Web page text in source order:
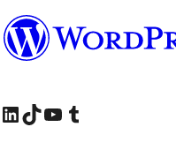
Instagram account
Visit our LinkedIn account
Visit our TikTok account
Visit our YouTube channel
Visit our Tumblr account